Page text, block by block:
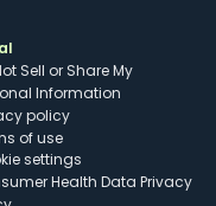
Sell or Share My
Information
policy
of use
settings
Health Data Privacy